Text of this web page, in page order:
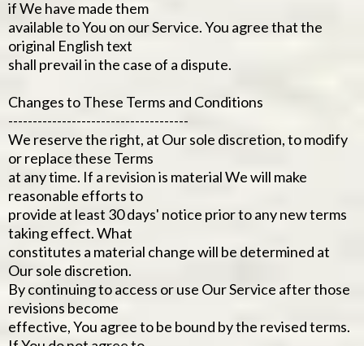
if We have made them
available to You on our Service. You agree that the
original English text
shall prevail in the case of a dispute.
Changes to These Terms and Conditions
-------------------------------------
We reserve the right, at Our sole discretion, to modify
or replace these Terms
at any time. If a revision is material We will make
reasonable efforts to
provide at least 30 days' notice prior to any new terms
taking effect. What
constitutes a material change will be determined at
Our sole discretion.
By continuing to access or use Our Service after those
revisions become
effective, You agree to be bound by the revised terms.